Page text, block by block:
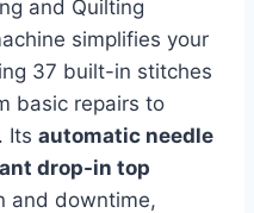
and Quilting
simplifies your
37 built-in stitches
basic repairs to
Its automatic needle
drop-in top
and downtime,